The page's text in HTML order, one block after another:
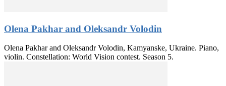
Olena Pakhar and Oleksandr Volodin
Olena Pakhar and Oleksandr Volodin, Kamyanske, Ukraine. Piano,
violin. Constellation: World Vision contest. Season 5.